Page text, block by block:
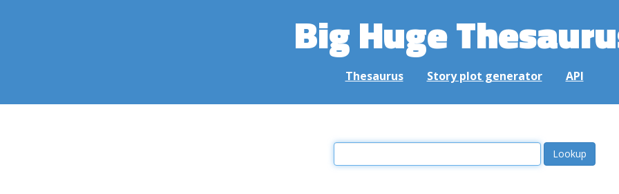
Big Huge
Thesaurus Story plot generator API